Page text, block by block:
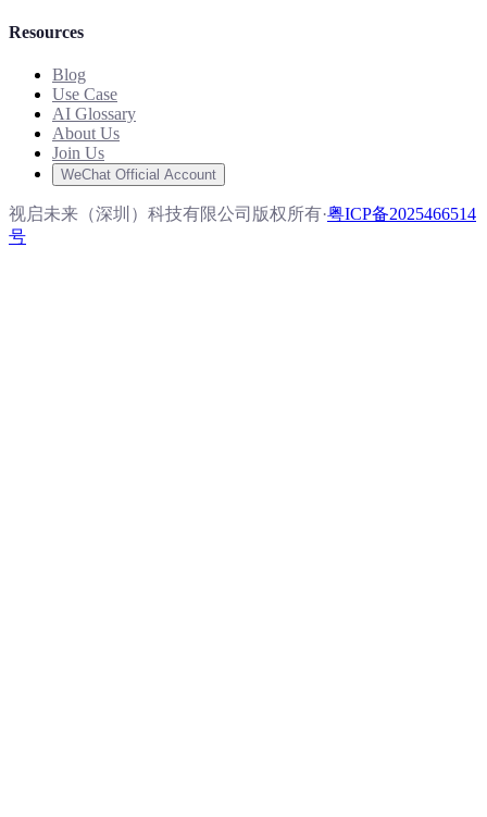
Resources
Blog
Use Case
AI Glossary
About Us
Join Us
WeChat Official Account
视启未来（深圳）科技有限公司版权所有·粤ICP备2025466514
号